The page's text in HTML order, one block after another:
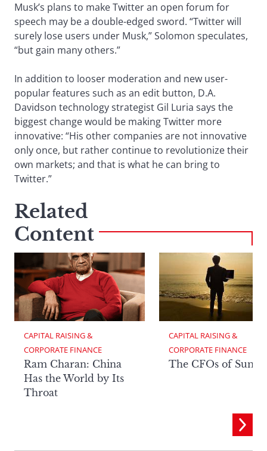
Musk’s plans to make Twitter an open forum for
speech may be a double-edged sword. “Twitter will
surely lose users under Musk,” Solomon speculates,
“but gain many others.”
In addition to looser moderation and new user-
popular features such as an edit button, D.A.
Davidson technology strategist Gil Luria says the
biggest change would be making Twitter more
innovative: “His other companies are not innovative
only once, but rather continue to revolutionize their
own markets; and that is what he can bring to
Twitter.”
Related
Content
CAPITAL RAISING &
CORPORATE FINANCE
Ram Charan: China
Has the World by Its
Throat
CAPITAL RAISING &
CORPORATE FINANCE
The CFOs of